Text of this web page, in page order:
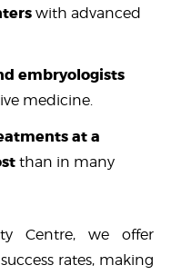
with advanced
embryologists
medicine.
at a
than in many
Centre, we offer
rates, making